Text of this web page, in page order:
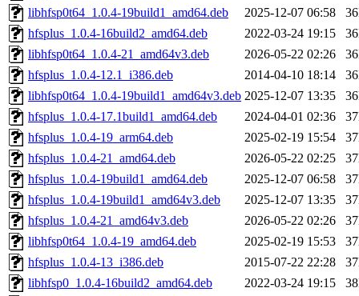
libhfsp0t64_1.0.4-19build1_amd64.deb
2025-12-07 06:58
hfsplus_1.0.4-16build2_amd64.deb
2022-03-24 19:15
libhfsp0t64_1.0.4-21_amd64v3.deb
2026-05-22 02:26
hfsplus_1.0.4-12.1_i386.deb
2014-04-10 18:14
libhfsp0t64_1.0.4-19build1_amd64v3.deb 2025-12-07 13:35
hfsplus_1.0.4-17.1build1_amd64.deb
2024-04-01 02:36
hfsplus_1.0.4-19_arm64.deb
2025-02-19 15:54
hfsplus_1.0.4-21_amd64.deb
2026-05-22 02:25
hfsplus_1.0.4-19build1_amd64.deb
2025-12-07 06:58
hfsplus_1.0.4-19build1_amd64v3.deb
2025-12-07 13:35
hfsplus_1.0.4-21_amd64v3.deb
2026-05-22 02:26
libhfsp0t64_1.0.4-19_amd64.deb
2025-02-19 15:53
hfsplus_1.0.4-13_i386.deb
2015-07-22 22:28
libhfsp0_1.0.4-16build2_amd64.deb
2022-03-24 19:15